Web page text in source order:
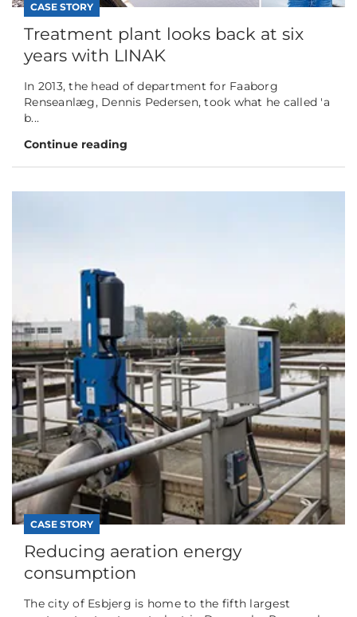
CASE STORY
Treatment plant looks back at six
years with LINAK
In 2013, the head of department for Faaborg
Renseanlæg, Dennis Pedersen, took what he called 'a
b...
Continue reading
CASE STORY
Reducing aeration energy
consumption
The city of Esbjerg is home to the fifth largest